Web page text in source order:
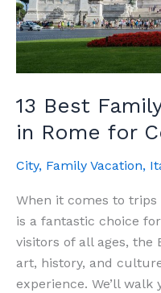
13 Best
in Rome for
City, Family Vacation,
When it comes to
is a fantastic choice
visitors of all ages, the
art, history, and
experience. We’ll